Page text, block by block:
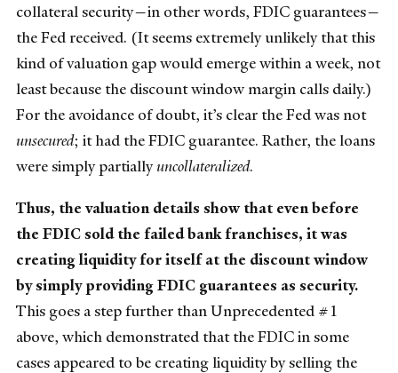
collateral security—in other words, FDIC guarantees—
the Fed received. (It seems extremely unlikely that this
kind of valuation gap would emerge within a week, not
least because the discount window margin calls daily.)
For the avoidance of doubt, it’s clear the Fed was not
unsecured; it had the FDIC guarantee. Rather, the loans
were simply partiallyuncollateralized.
Thus, the valuation details show that even before
the FDIC sold the failed bank franchises, it was
creating liquidity for itself at the discount window
by simply providing FDIC guarantees as security.
This goes a step further than Unprecedented #1
above, which demonstrated that the FDIC in some
cases appeared to be creating liquidity by selling the